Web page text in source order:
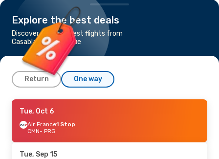
Explore the best deals
Discover the cheapest flights from
Casablanca to Prague
Return One way
Wed, Oct 14
Lufthansa1 Stop
CMN- PRG
PRG- CMN
Tue, Oct 6
Air France1 Stop
CMN- PRG
Tue, Sep 15